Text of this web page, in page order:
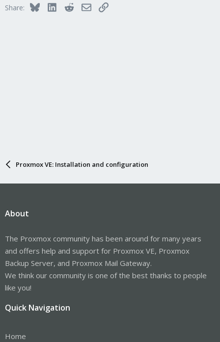
Share: BlueskyLinkedInRedditEmailLink
Proxmox VE: Installation and configuration
About
The Proxmox community has been around for many years
and offers help and support for Proxmox VE, Proxmox
Backup Server, and Proxmox Mail Gateway.
We think our community is one of the best thanks to people
like you!
Quick Navigation
Home